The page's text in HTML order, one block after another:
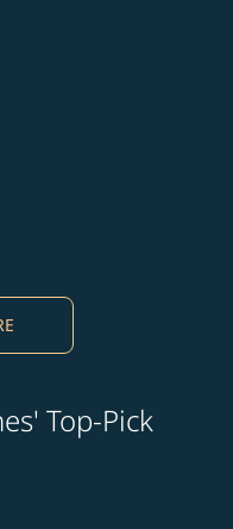
Top-Pick